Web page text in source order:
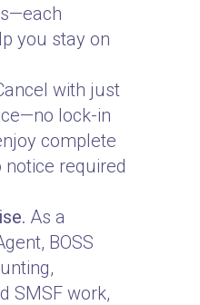
you stay on
with just
lock-in
complete
required
As a
BOSS
SMSF work,